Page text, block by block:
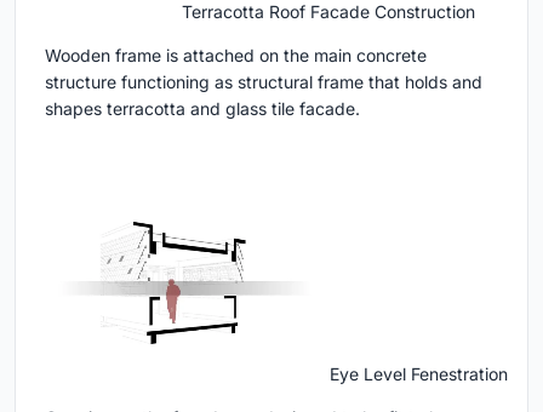
Terracotta Roof Facade Construction
Wooden frame is attached on the main concrete
structure functioning as structural frame that holds and
shapes terracotta and glass tile facade.
Eye Level Fenestration